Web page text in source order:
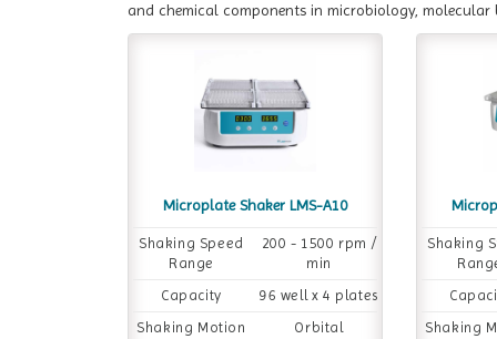
and chemical components in microbiology,
Microplate Shaker LMS-A10
Shaking Speed
Range
200 - 1500 rpm /
min
Capacity
96 well x 4 plates
Shaking Motion
Orbital
Shaking
Shaking